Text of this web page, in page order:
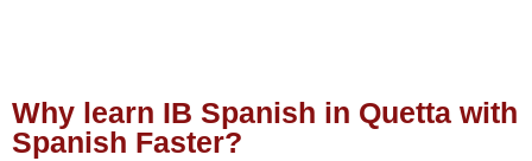
Why learn IB Spanish in Quetta with
Spanish Faster?